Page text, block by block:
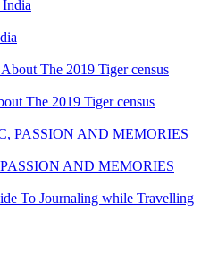
The 2019 Tiger census
AND MEMORIES
To Journaling while Travelling